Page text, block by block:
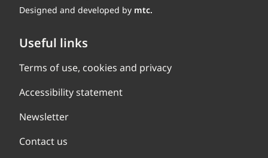
Designed and developed by mtc.
Useful links
Terms of use, cookies and privacy
Accessibility statement
Newsletter
Contact us